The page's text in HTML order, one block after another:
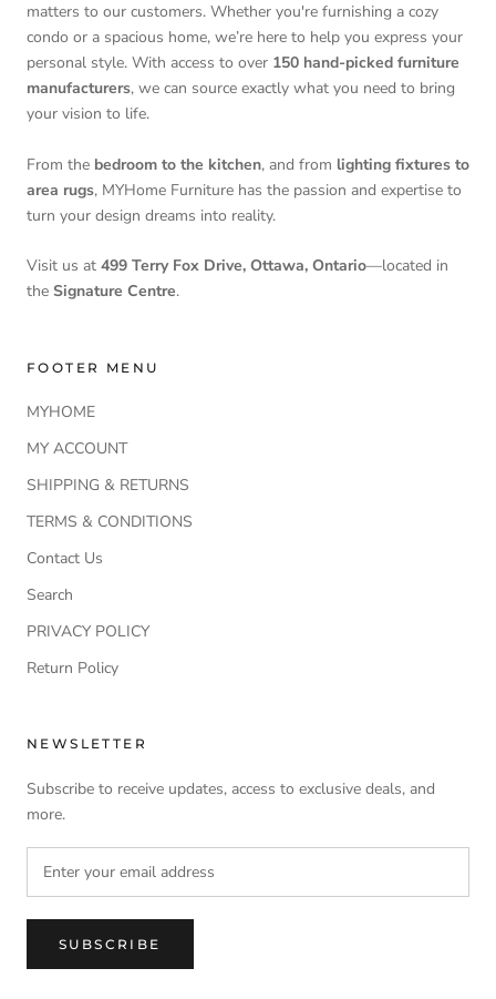
matters to our customers. Whether you're furnishing a cozy
condo or a spacious home, we’re here to help you express your
personal style. With access to over 150 hand-picked furniture
manufacturers, we can source exactly what you need to bring
your vision to life.
From the bedroom to the kitchen, and from lighting fixtures to
area rugs, MYHome Furniture has the passion and expertise to
turn your design dreams into reality.
Visit us at 499 Terry Fox Drive, Ottawa, Ontario—located in
the Signature Centre.
FOOTER MENU
MYHOME
MY ACCOUNT
SHIPPING & RETURNS
TERMS & CONDITIONS
Contact Us
Search
PRIVACY POLICY
Return Policy
NEWSLETTER
Subscribe to receive updates, access to exclusive deals, and
more.
SUBSCRIBE